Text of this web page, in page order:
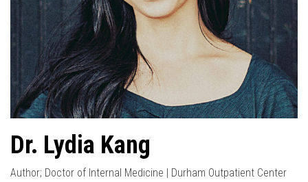
Dr. Lydia Kang
Author; Doctor of Internal Medicine | Durham Outpatient Center